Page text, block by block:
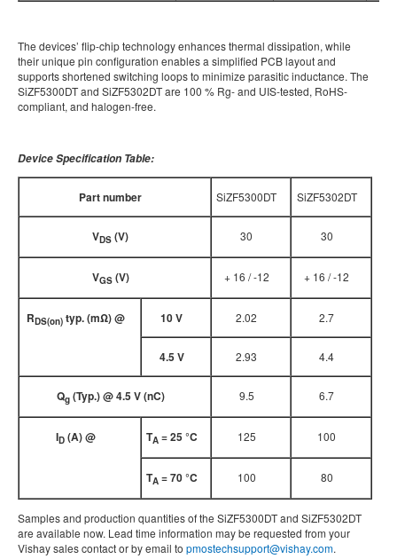
The devices’ flip-chip technology enhances thermal dissipation, while
their unique pin configuration enables a simplified PCB layout and
supports shortened switching loops to minimize parasitic inductance. The
SiZF5300DT and SiZF5302DT are 100 % Rg- and UIS-tested, RoHS-
compliant, and halogen-free.
Device Specification Table:
Part number SiZF5300DT SiZF5302DT
VDS (V) 30 30
VGS (V) + 16 / -12 + 16 / -12
RDS(on)typ. (mΩ) @ 10 V 2.02 2.7
4.5 V 2.93 4.4
Qg(Typ.) @ 4.5 V (nC) 9.5 6.7
ID(A) @ TA = 25 °C 125 100
TA = 70 °C 100 80
Samples and production quantities of the SiZF5300DT and SiZF5302DT
are available now. Lead time information may be requested from your
Vishay sales contact or by email to pmostechsupport@vishay.com.